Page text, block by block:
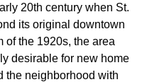
20th century when St.
its original downtown
of the 1920s, the area
desirable for new home
the neighborhood with